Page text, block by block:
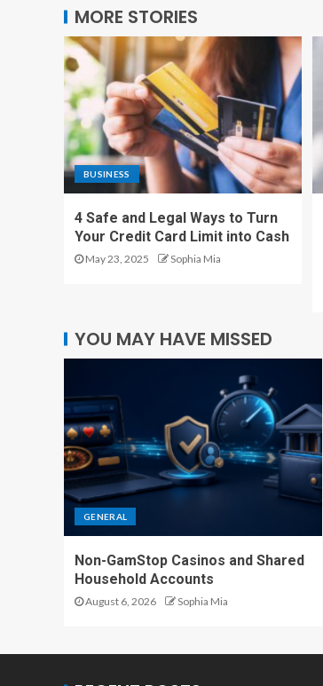
MORE STORIES
BUSINESS
4 Safe and Legal Ways to Turn
Your Credit Card Limit into Cash
May 23, 2025 Sophia Mia
YOU MAY HAVE MISSED
GENERAL
Non-GamStop Casinos and Shared
Household Accounts
August 6, 2026 Sophia Mia